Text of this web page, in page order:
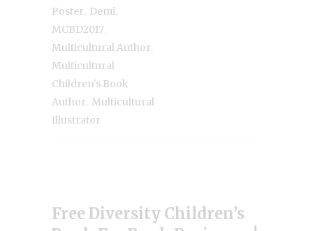
Poster Demi
MCBD2017
Multicultural Author
Multicultural
Children's Book
Author Multicultural
Illustrator
Free Diversity Children’s